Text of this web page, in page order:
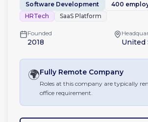
Software Development
400
HRTech
SaaS Platform
Founded
2018 United
🌍Fully Remote Company
Roles at this company are typically
office requirement.